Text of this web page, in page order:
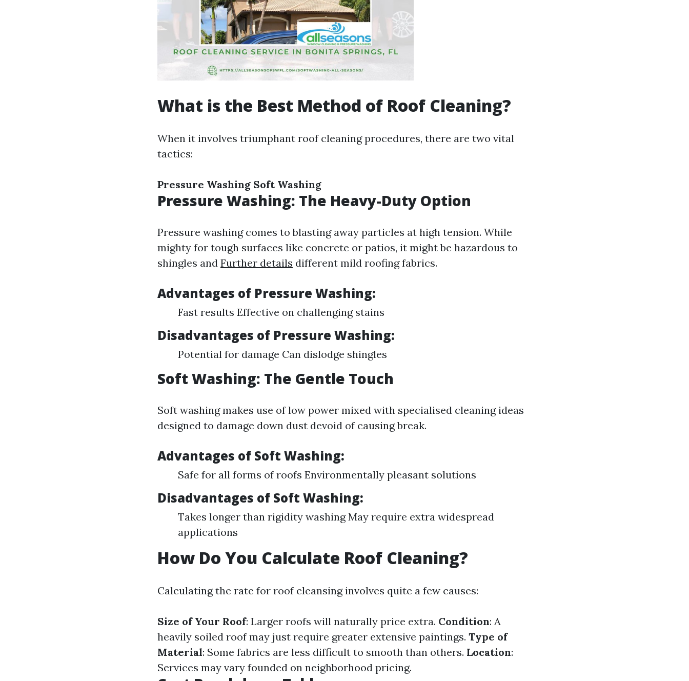
What is the Best Method of Roof Cleaning?
When it involves triumphant roof cleaning procedures, there are two vital
tactics:
Pressure Washing Soft Washing
Pressure Washing: The Heavy-Duty Option
Pressure washing comes to blasting away particles at high tension. While
mighty for tough surfaces like concrete or patios, it might be hazardous to
shingles and Further details different mild roofing fabrics.
Advantages of Pressure Washing:
Fast results Effective on challenging stains
Disadvantages of Pressure Washing:
Potential for damage Can dislodge shingles
Soft Washing: The Gentle Touch
Soft washing makes use of low power mixed with specialised cleaning ideas
designed to damage down dust devoid of causing break.
Advantages of Soft Washing:
Safe for all forms of roofs Environmentally pleasant solutions
Disadvantages of Soft Washing:
Takes longer than rigidity washing May require extra widespread
applications
How Do You Calculate Roof Cleaning?
Calculating the rate for roof cleansing involves quite a few causes:
Size of Your Roof: Larger roofs will naturally price extra. Condition: A
heavily soiled roof may just require greater extensive paintings. Type of
Material: Some fabrics are less difficult to smooth than others. Location:
Services may vary founded on neighborhood pricing.